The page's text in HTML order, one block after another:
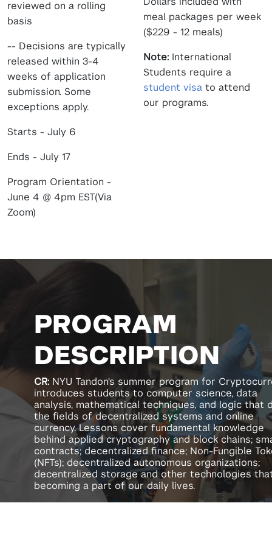
reviewed on a rolling
basis
-- Decisions are typically
released within 3-4
weeks of application
submission. Some
exceptions apply.
Starts - July 6
Ends - July 17
Program Orientation -
June 4 @ 4pm EST(Via
Zoom)
meal packages per week
($229 - 12 meals)
Note: International
Students require a
student visa to attend
our programs.
PROGRAM
DESCRIPTION
CR: NYU Tandon's summer program for
introduces students to computer science, data
analysis, mathematical techniques, and logic that
the fields of decentralized systems and online
currency. Lessons cover fundamental knowledge
behind applied cryptography and block chains;
contracts; decentralized finance; Non-Fungible
(NFTs); decentralized autonomous organizations;
decentralized storage and other technologies
becoming a part of our daily lives.